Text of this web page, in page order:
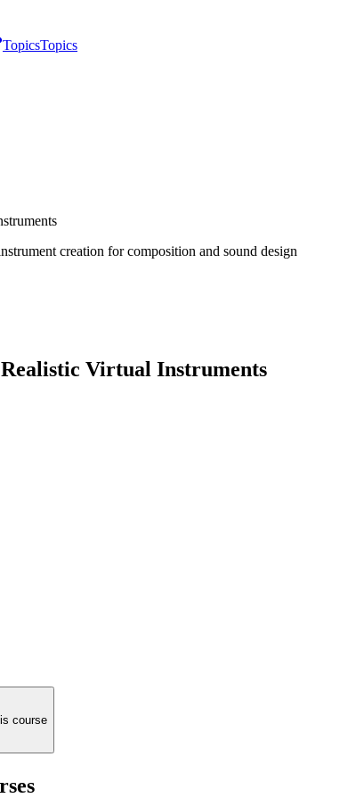
TopicsTopics
creation for composition and sound design
Virtual Instruments
course